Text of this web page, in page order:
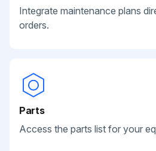
Integrate maintenance plans
orders.
Parts
Access the parts list for your